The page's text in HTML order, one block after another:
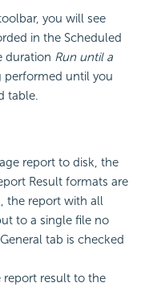
you will see
in the Scheduled
duration Run until a
until you
table.
report to disk, the
Result formats are
the report with all
to a single file no
tab is checked
report result to the